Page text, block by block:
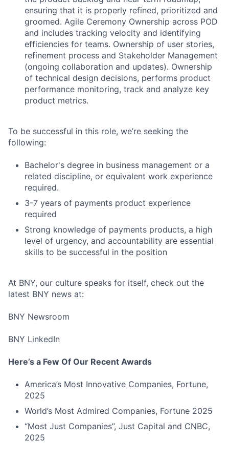
Fund investing
Contact Us
ensuring that it is properly refined, prioritized and
groomed. Agile Ceremony Ownership across POD
and includes tracking velocity and identifying
efficiencies for teams. Ownership of user stories,
refinement process and Stakeholder Management
(ongoing collaboration and updates). Ownership
of technical design decisions, performs product
performance monitoring, track and analyze key
product metrics.
To be successful in this role, we’re seeking the
following:
Bachelor's degree in business management or a
related discipline, or equivalent work experience
required.
3-7 years of payments product experience
required
Strong knowledge of payments products, a high
level of urgency, and accountability are essential
skills to be successful in the position
At BNY, our culture speaks for itself, check out the
latest BNY news at:
BNY Newsroom
BNY LinkedIn
Here’s a Few Of Our Recent Awards
America’s Most Innovative Companies, Fortune,
2025
World’s Most Admired Companies, Fortune 2025
“Most Just Companies”, Just Capital and CNBC,
2025